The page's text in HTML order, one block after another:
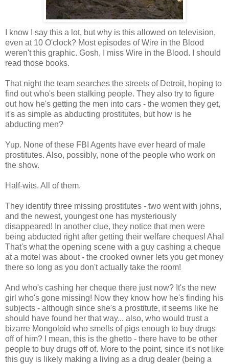
I know I say this a lot, but why is this allowed on television,
even at 10 O'clock? Most episodes of Wire in the Blood
weren't this graphic. Gosh, I miss Wire in the Blood. I should
read those books.
That night the team searches the streets of Detroit, hoping to
find out who's been stalking people. They also try to figure
out how he's getting the men into cars - the women they get,
it's as simple as abducting prostitutes, but how is he
abducting men?
Yup. None of these FBI Agents have ever heard of male
prostitutes. Also, possibly, none of the people who work on
the show.
Half-wits. All of them.
They identify three missing prostitutes - two went with johns,
and the newest, youngest one has mysteriously
disappeared! In another clue, they notice that men were
being abducted right after getting their welfare cheques! Aha!
That's what the opening scene with a guy cashing a cheque
at a motel was about - the crooked owner lets you get money
there so long as you don't actually take the room!
And who's cashing her cheque there just now? It's the new
girl who's gone missing! Now they know how he's finding his
subjects - although since she's a prostitute, it seems like he
should have found her that way... also, who would trust a
bizarre Mongoloid who smells of pigs enough to buy drugs
off of him? I mean, this is the ghetto - there have to be other
people to buy drugs off of. More to the point, since it's not like
this guy is likely making a living as a drug dealer (being a